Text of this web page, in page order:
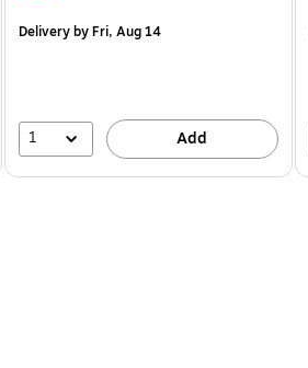
Deliveryby Fri, Aug 14
1 Add